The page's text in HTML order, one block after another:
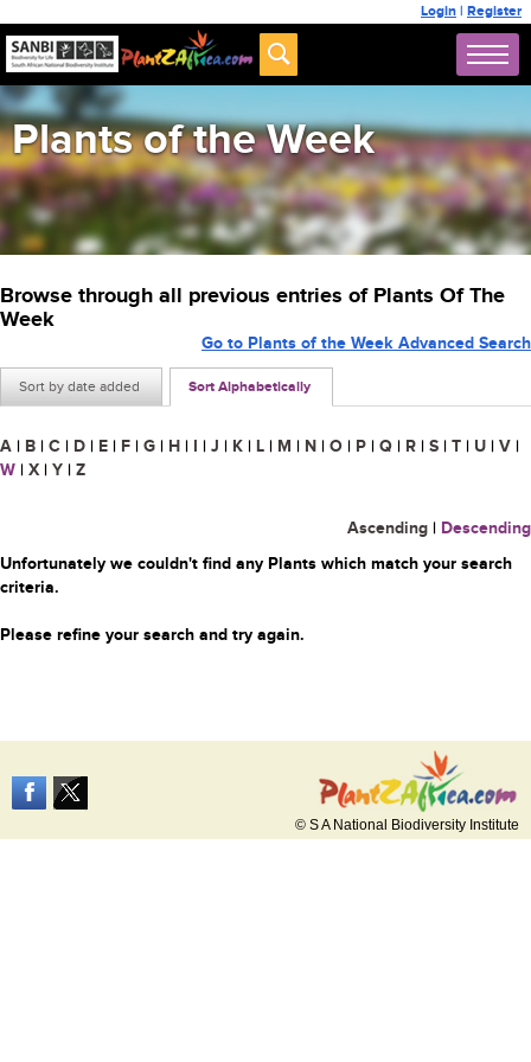
Login | Register
Plants of the Week
Browse through all previous entries of Plants Of The
Week
Sort by date added Sort Alphabetically
Go to Plants of the Week Advanced Search
A | B | C | D | E | F | G | H | I | J | K | L | M | N | O | P | Q | R | S | T | U | V |
W | X | Y | Z
Ascending | Descending
Unfortunately we couldn't find any Plants which match your search
criteria.
Please refine your search and try again.
© S A National Biodiversity Institute